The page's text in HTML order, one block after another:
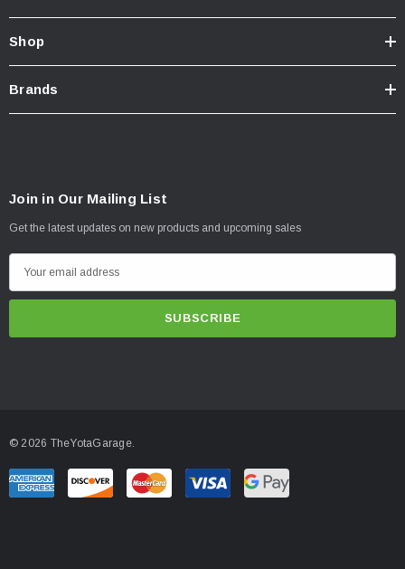
Shop
Brands
Join in Our Mailing List
Get the latest updates on new products and upcoming sales
m
r
e
© 2026 TheYotaGarage.